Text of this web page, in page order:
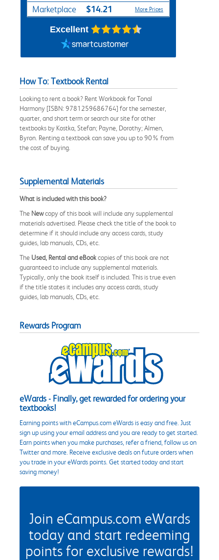
Marketplace $14.21 More Prices
Excellent
How To: Textbook Rental
Looking to rent a book? Rent Workbook for Tonal
Harmony [ISBN: 9781259686764] for the semester,
quarter, and short term or search our site for other
textbooks by Kostka, Stefan; Payne, Dorothy; Almen,
Byron. Renting a textbook can save you up to 90% from
the cost of buying.
Supplemental Materials
What is included with this book?
The Newcopy of this book will include any supplemental
materials advertised. Please check the title of the book to
determine if it should include any access cards, study
guides, lab manuals, CDs, etc.
The Used, Rental and eBookcopies of this book are not
guaranteed to include any supplemental materials.
Typically, only the book itself is included. This is true even
if the title states it includes any access cards, study
guides, lab manuals, CDs, etc.
Rewards Program
eWards - Finally, get rewarded for ordering your
textbooks!
Earning points with eCampus.com eWards is easy and free. Just
sign up using your email address and you are ready to get started.
Earn points when you make purchases, refer a friend, follow us on
Twitter and more. Receive exclusive deals on future orders when
you trade in your eWards points. Get started today and start
saving money!
Join eCampus.com eWards
today and start redeeming
points for exclusive rewards!